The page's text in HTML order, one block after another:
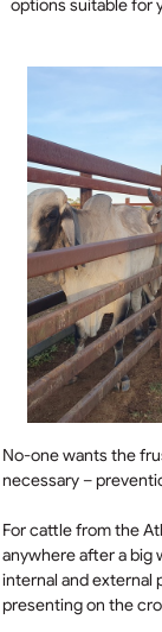
options suitable for
No-one wants the
necessary –
For cattle from the
anywhere after a big
internal and external
presenting on the